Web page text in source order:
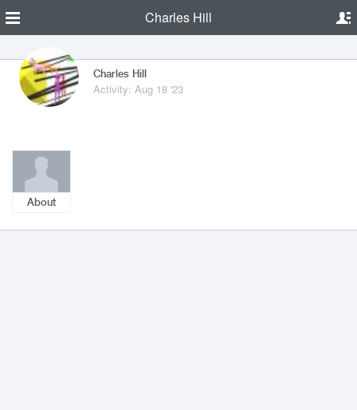
Charles Hill
Charles Hill
Activity: Aug 18 '23
About